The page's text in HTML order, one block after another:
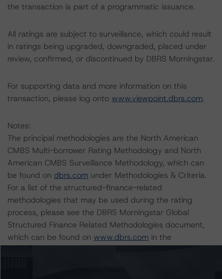
the transaction is part of a programmatic issuance.
All ratings are subject to surveillance, which could result
in ratings being upgraded, downgraded, placed under
review, confirmed, or discontinued by DBRS Morningstar.
For supporting data and more information on this
transaction, please log onto www.viewpoint.dbrs.com.
Notes:
The principal methodologies are the North American
CMBS Multi-borrower Rating Methodology and North
American CMBS Surveillance Methodology, which can
be found on dbrs.com under Methodologies & Criteria.
For a list of the structured-finance-related
methodologies that may be used during the rating
process, please see the DBRS Morningstar Global
Structured Finance Related Methodologies document,
which can be found on www.dbrs.com in the